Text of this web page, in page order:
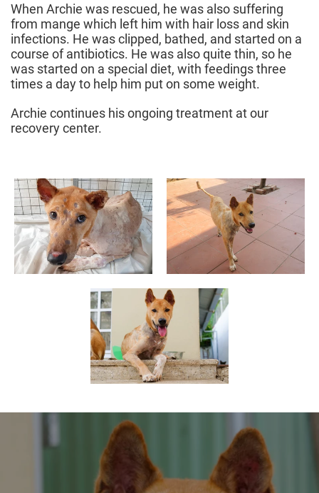
When Archie was rescued, he was also suffering
from mange which left him with hair loss and skin
infections. He was clipped, bathed, and started on a
course of antibiotics. He was also quite thin, so he
was started on a special diet, with feedings three
times a day to help him put on some weight.
Archie continues his ongoing treatment at our
recovery center.